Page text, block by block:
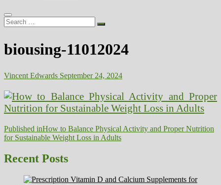
Search
…
biousing-11012024
Vincent Edwards September 24, 2024
Post
navigation
Published inHow to Balance Physical Activity and Proper Nutrition
for Sustainable Weight Loss in Adults
Recent Posts